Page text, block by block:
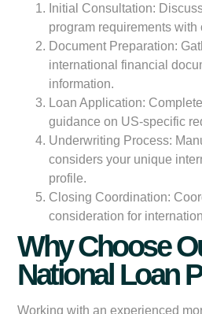
Initial Consultation:
program requirements with
Document Preparation:
international financial
information.
Loan Application:
guidance on US-specific
Underwriting Process:
considers your unique
profile.
Closing Coordination:
consideration for
Why Choose
National Loan
Working with an experienced